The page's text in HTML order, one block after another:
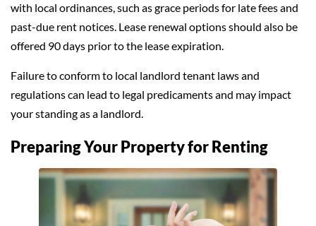
with local ordinances, such as grace periods for late fees and
past-due rent notices. Lease renewal options should also be
offered 90 days prior to the lease expiration.
Failure to conform to local landlord tenant laws and
regulations can lead to legal predicaments and may impact
your standing as a landlord.
Preparing Your Property for Renting